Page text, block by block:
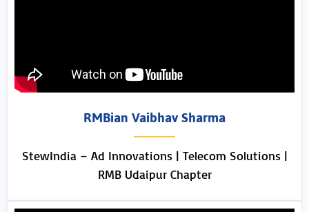
RMBian Vaibhav Sharma
StewIndia – Ad Innovations | Telecom Solutions |
RMB Udaipur Chapter